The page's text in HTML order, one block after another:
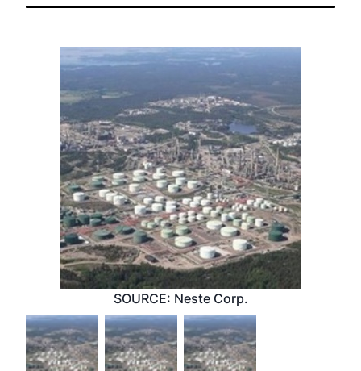
SOURCE: Neste Corp.